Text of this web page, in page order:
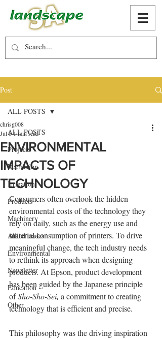
Post
ALL POSTS
Projects
Recreation
Irrigation
Products
Machinery
Allied trades
Environmental
Newsletter
Education
Other
ALL POSTS
ENVIRONMENTAL
IMPACTS OF
TECHNOLOGY
chrisg008
Jul 81 min read
Consumers often overlook the hidden
environmental costs of the technology they
rely on daily, such as the energy use and
material consumption of printers. To drive
meaningful change, the tech industry needs
to rethink its approach when designing
products. At Epson, product development
has been guided by the Japanese principle
of Sho-Sho-Sei, a commitment to creating
technology that is efficient and precise.
This philosophy was the driving inspiration